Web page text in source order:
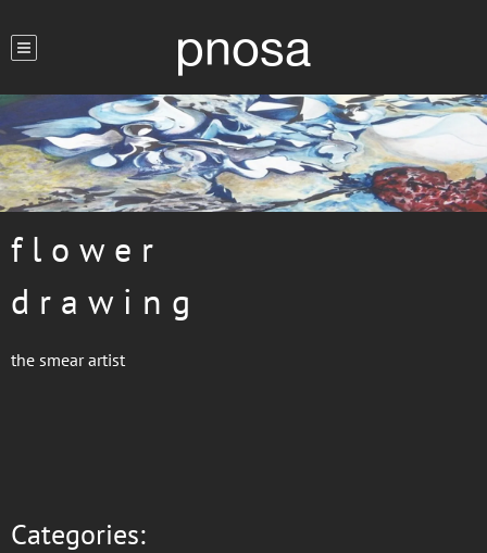
pnosa
f l o w e r
d r a w i n g
the smear artist
Categories: